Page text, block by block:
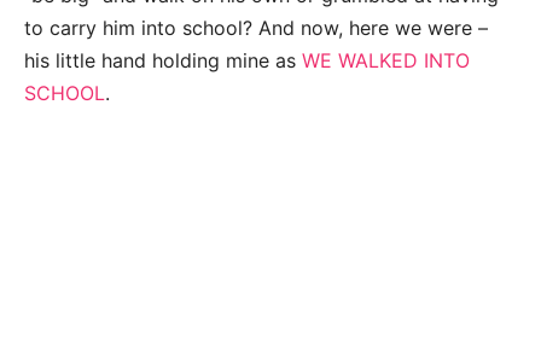
to carry him into school? And now, here we were –
his little hand holding mine as WE WALKED INTO
SCHOOL.